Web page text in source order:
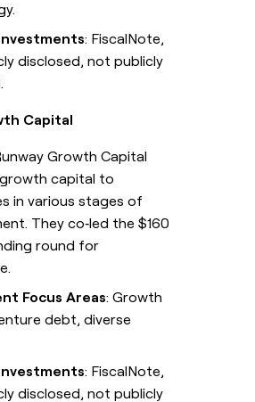
: FiscalNote,
disclosed, not publicly
Capital
Growth Capital
capital to
in various stages of
They co‑led the $160
round for
Focus Areas: Growth
debt, diverse
: FiscalNote,
disclosed, not publicly